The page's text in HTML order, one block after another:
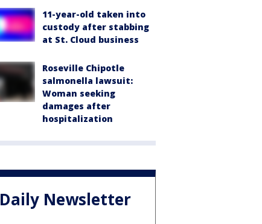
11-year-old taken into
custody after stabbing
at St. Cloud business
Roseville Chipotle
salmonella lawsuit:
Woman seeking
damages after
hospitalization
Daily Newsletter